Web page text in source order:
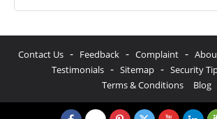
Contact Us - Feedback - Complaint -
Testimonials - Sitemap - Security
Terms & Conditions Blog